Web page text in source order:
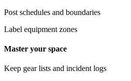
Post schedules and boundaries
Label equipment zones
Master your space
Keep gear lists and incident logs